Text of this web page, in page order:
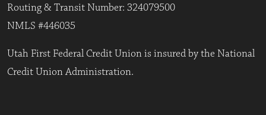
Routing & Transit Number: 324079500
NMLS #446035
Utah First Federal Credit Union is insured by the National
Credit Union Administration.